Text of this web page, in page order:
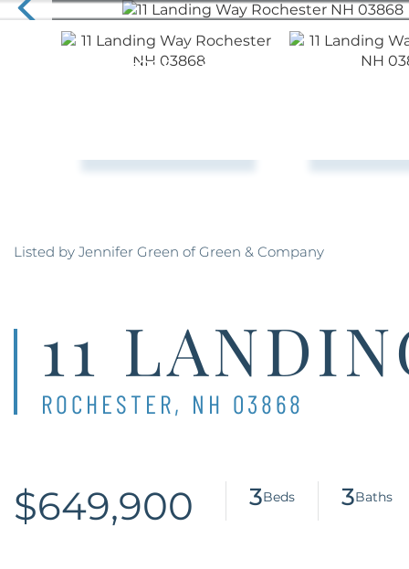
Listed by Jennifer Green of Green & Company
11
ROCHESTER, NH 03868
$649,900 3 3